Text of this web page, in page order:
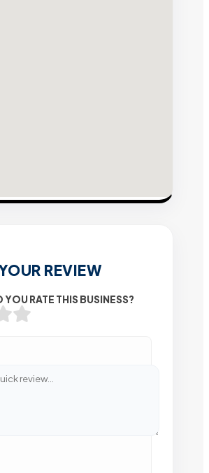
REVIEW
RATE THIS BUSINESS?